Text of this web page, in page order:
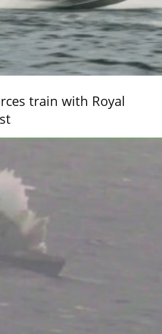
train with Royal